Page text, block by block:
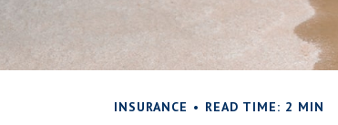
INSURANCE READ TIME: 2 MIN